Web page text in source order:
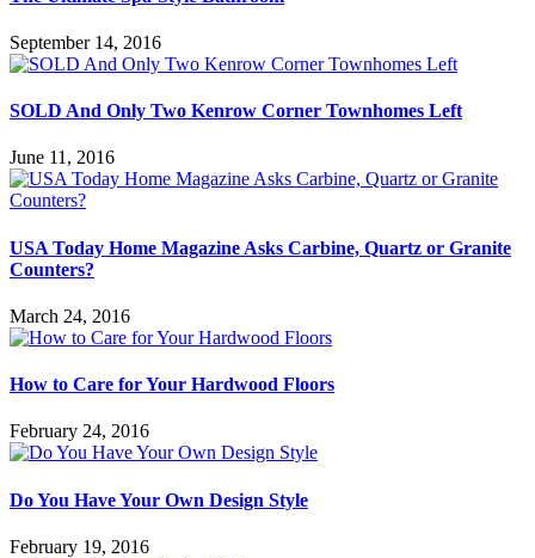
September 14, 2016
SOLD And Only Two Kenrow Corner Townhomes Left
June 11, 2016
USA Today Home Magazine Asks Carbine, Quartz or Granite
Counters?
March 24, 2016
How to Care for Your Hardwood Floors
February 24, 2016
Do You Have Your Own Design Style
February 19, 2016